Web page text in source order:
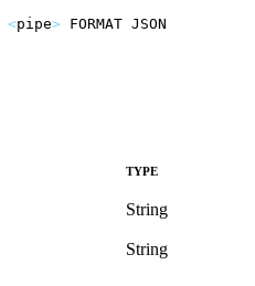
<pipe> FORMAT JSON
TYPE
String
String